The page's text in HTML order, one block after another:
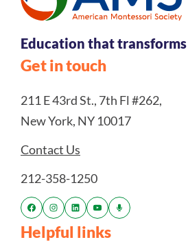
Education that
Get in touch
211 E 43rd St., 7th Fl #262,
New York, NY 10017
Contact Us
212-358-1250
Helpful links